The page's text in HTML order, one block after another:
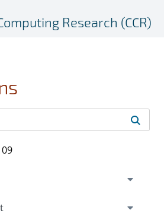
Research (CCR)